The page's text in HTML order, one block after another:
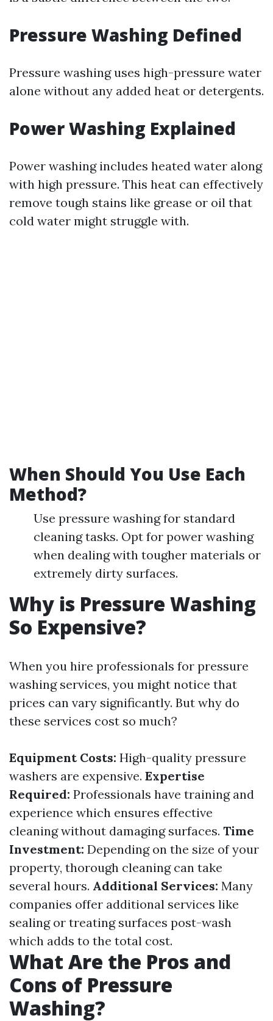
Pressure Washing Defined
Pressure washing uses high-pressure water
alone without any added heat or detergents.
Power Washing Explained
Power washing includes heated water along
with high pressure. This heat can effectively
remove tough stains like grease or oil that
cold water might struggle with.
When Should You Use Each
Method?
Use pressure washing for standard
cleaning tasks. Opt for power washing
when dealing with tougher materials or
extremely dirty surfaces.
Why is Pressure Washing
So Expensive?
When you hire professionals for pressure
washing services, you might notice that
prices can vary significantly. But why do
these services cost so much?
Equipment Costs: High-quality pressure
washers are expensive. Expertise
Required: Professionals have training and
experience which ensures effective
cleaning without damaging surfaces. Time
Investment: Depending on the size of your
property, thorough cleaning can take
several hours. Additional Services: Many
companies offer additional services like
sealing or treating surfaces post-wash
which adds to the total cost.
What Are the Pros and
Cons of Pressure
Washing?